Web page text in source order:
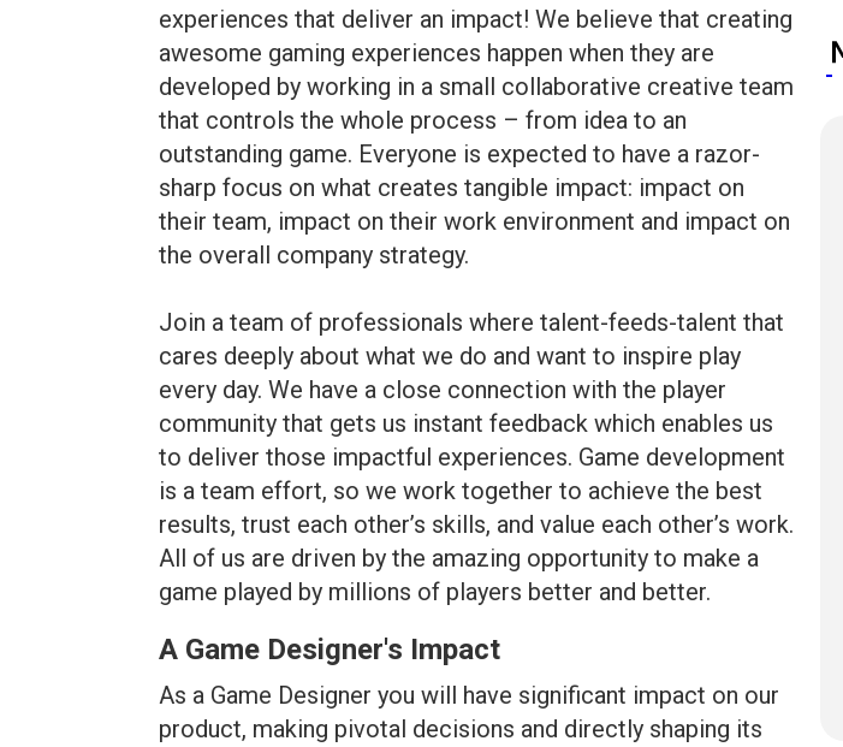
experiences that deliver an impact! We believe that creating
awesome gaming experiences happen when they are
developed by working in a small collaborative creative team
that controls the whole process – from idea to an
outstanding game. Everyone is expected to have a razor-
sharp focus on what creates tangible impact: impact on
their team, impact on their work environment and impact on
the overall company strategy.
Join a team of professionals where talent-feeds-talent that
cares deeply about what we do and want to inspire play
every day. We have a close connection with the player
community that gets us instant feedback which enables us
to deliver those impactful experiences. Game development
is a team effort, so we work together to achieve the best
results, trust each other’s skills, and value each other’s work.
All of us are driven by the amazing opportunity to make a
game played by millions of players better and better.
A Game Designer's Impact
As a Game Designer you will have significant impact on our
product, making pivotal decisions and directly shaping its